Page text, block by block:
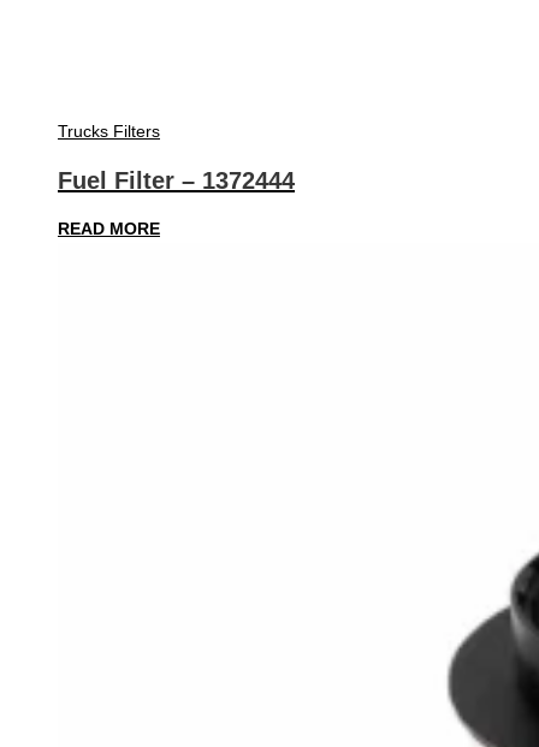
Trucks Filters
Fuel Filter – 1372444
READ MORE